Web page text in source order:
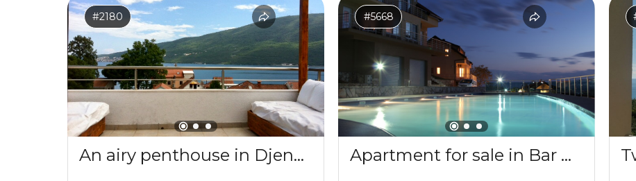
#2180
An airy penthouse in Djenovici
#5668
Apartment for sale in Bar with a mountains view